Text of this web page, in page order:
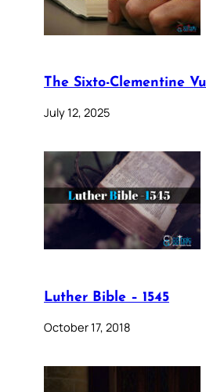
The Sixto-Clementine
July 12, 2025
Luther Bible – 1545
October 17, 2018